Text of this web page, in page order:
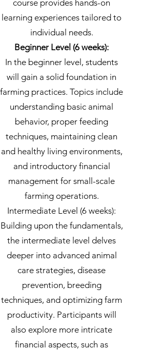
course provides hands-on
learning experiences tailored to
individual needs.
Beginner Level (6 weeks):
In the beginner level, students
will gain a solid foundation in
farming practices. Topics include
understanding basic animal
behavior, proper feeding
techniques, maintaining clean
and healthy living environments,
and introductory financial
management for small-scale
farming operations.
Intermediate Level (6 weeks):
Building upon the fundamentals,
the intermediate level delves
deeper into advanced animal
care strategies, disease
prevention, breeding
techniques, and optimizing farm
productivity. Participants will
also explore more intricate
financial aspects, such as